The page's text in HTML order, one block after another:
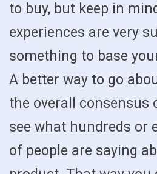
to buy, but keep in
experiences are very
something to base
A better way to go
the overall consensus
see what hundreds or
of people are saying